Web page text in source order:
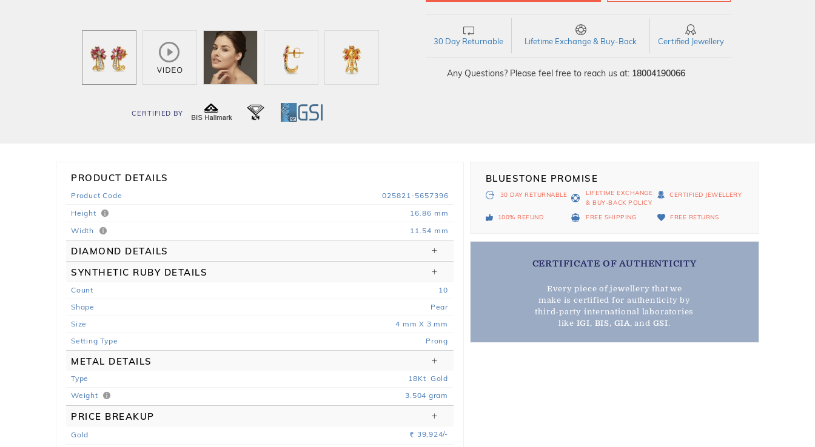
CERTIFIED BY
30 Day Returnable Lifetime Exchange & Buy-Back Certified Jewellery
Any Questions? Please feel free to reach us at: 18004190066
PRODUCT DETAILS
Product Code
025821-5657396
Height
16.86 mm
Width
11.54 mm
DIAMOND DETAILS
SYNTHETIC RUBY DETAILS
Count
10
Shape
Pear
Size
4 mm X 3 mm
Setting Type
Prong
METAL DETAILS
Type 18Kt Gold
Weight
3.504 gram
PRICE BREAKUP
Gold Rs. 39,924/-
BLUESTONE PROMISE
30 DAY RETURNABLE
LIFETIME EXCHANGE
& BUY-BACK POLICY
CERTIFIED JEWELLERY
100% REFUND FREE SHIPPING FREE RETURNS
CERTIFICATE OF AUTHENTICITY
Every piece of jewellery that we
make is certified for authenticity by
third-party international laboratories
like IGI, BIS, GIA, and GSI.